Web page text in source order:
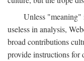
Unless "meaning"
useless in analysis,
broad contributions
provide instructions for